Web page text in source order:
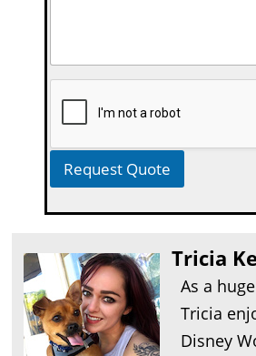
Request Quote
Tricia
As a
Tricia
Disney